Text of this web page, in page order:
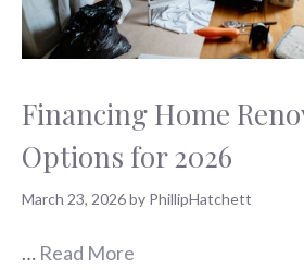
Financing Home
Options for 2026
March 23, 2026by PhillipHatchett
… Read More